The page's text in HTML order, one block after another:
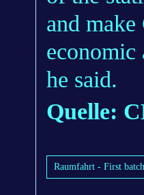
and
economic
he said.
Quelle:
Raumfahrt - First